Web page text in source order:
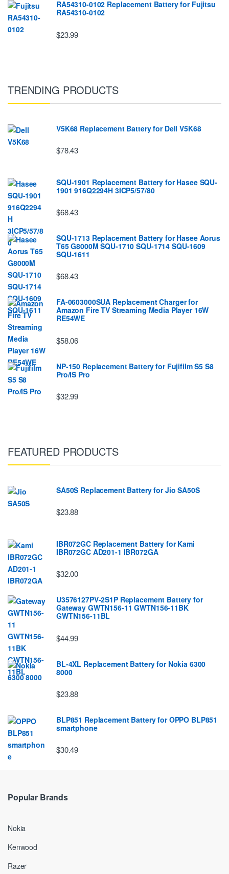
RA54310-0102 Replacement Battery for Fujitsu
RA54310-0102
$23.99
TRENDING PRODUCTS
V5K68 Replacement Battery for Dell V5K68
$78.43
SQU-1901 Replacement Battery for Hasee SQU-
1901 916Q2294H 3ICP5/57/80
$68.43
SQU-1713 Replacement Battery for Hasee Aorus
T65 G8000M SQU-1710 SQU-1714 SQU-1609
SQU-1611
$68.43
FA-0603000SUA Replacement Charger for
Amazon Fire TV Streaming Media Player 16W
RE54WE
$58.06
NP-150 Replacement Battery for Fujifilm S5 S8
Pro/IS Pro
$32.99
FEATURED PRODUCTS
SA50S Replacement Battery for Jio SA50S
$23.88
IBR072GC Replacement Battery for Kami
IBR072GC AD201-1 IBR072GA
$32.00
U3576127PV-2S1P Replacement Battery for
Gateway GWTN156-11 GWTN156-11BK
GWTN156-11BL
$44.99
BL-4XL Replacement Battery for Nokia 6300
8000
$23.88
BLP851 Replacement Battery for OPPO BLP851
smartphone
$30.49
Popular Brands
Nokia
Kenwood
Razer